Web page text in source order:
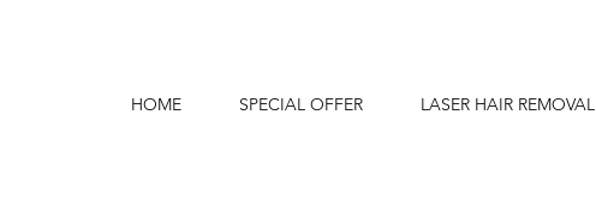
HOME SPECIAL OFFER LASER HAIR REMOVAL